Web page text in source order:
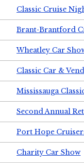
Classic Cruise
Brant-Brantford
Wheatley Car
Classic Car &
Mississauga
Second Annual
Port Hope
Charity Car Show